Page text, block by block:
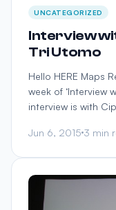
UNCATEGORIZED
Interview
Tri Utomo
Hello HERE Maps
week of ‘Interview
interview is with
Jun 6, 2015 3 min